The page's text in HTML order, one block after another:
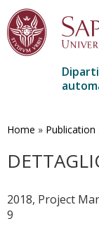
contenuto
Home » Publication
2018, Project
9